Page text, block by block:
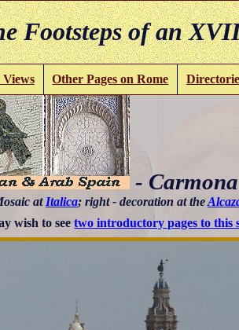
Footsteps of an
Other Pages on Rome
- Carmona
at Italica; right - decoration at the
wish to seetwo introductory pages to this